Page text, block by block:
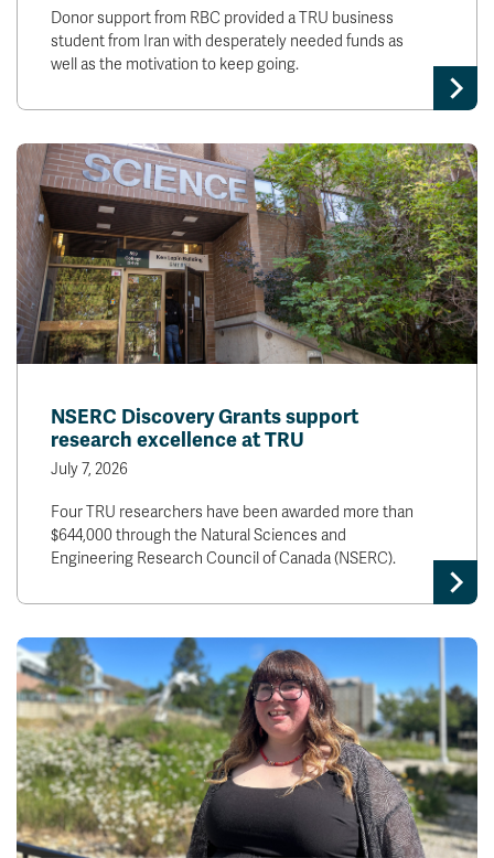
Donor support from RBC provided a TRU business
student from Iran with desperately needed funds as
well as the motivation to keep going.
NSERC Discovery Grants support
research excellence at TRU
July 7, 2026
Four TRU researchers have been awarded more than
$644,000 through the Natural Sciences and
Engineering Research Council of Canada (NSERC).